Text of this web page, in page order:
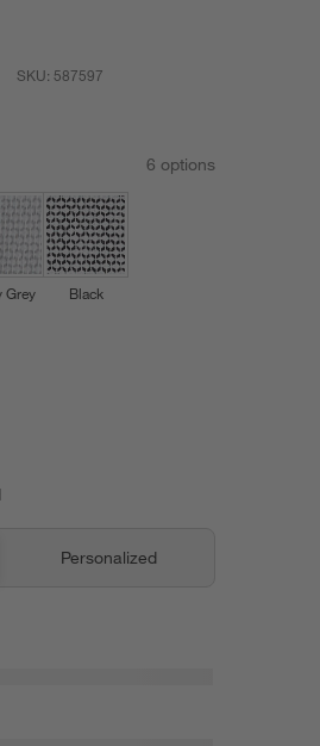
SKU:587597
6 options
Grey Black
Personalized